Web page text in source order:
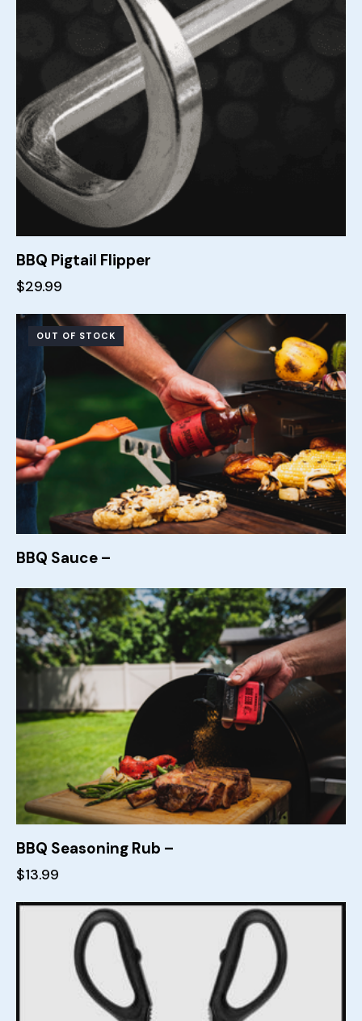
BBQ Pigtail Flipper
$29.99
OUT OF STOCK
BBQ Sauce –
BBQ Seasoning Rub –
$13.99